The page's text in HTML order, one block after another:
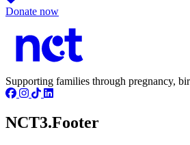
Donate now
Supporting families through pregnancy,
NCT3.Footer